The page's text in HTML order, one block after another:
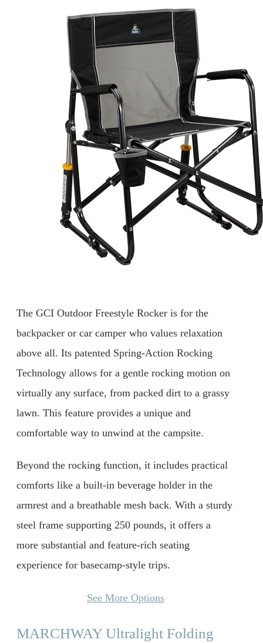
The GCI Outdoor Freestyle Rocker is for the
backpacker or car camper who values relaxation
above all. Its patented Spring-Action Rocking
Technology allows for a gentle rocking motion on
virtually any surface, from packed dirt to a grassy
lawn. This feature provides a unique and
comfortable way to unwind at the campsite.
Beyond the rocking function, it includes practical
comforts like a built-in beverage holder in the
armrest and a breathable mesh back. With a sturdy
steel frame supporting 250 pounds, it offers a
more substantial and feature-rich seating
experience for basecamp-style trips.
See More Options
MARCHWAY Ultralight Folding